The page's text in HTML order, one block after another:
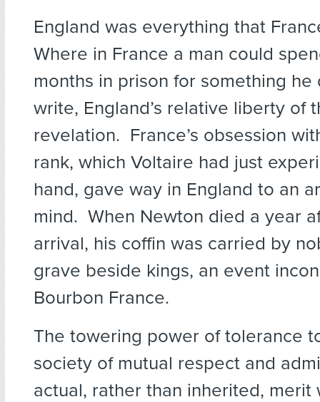
England was everything that
Where in France a man could
months in prison for something he
write, England’s relative liberty of
revelation. France’s obsession
rank, which Voltaire had just
hand, gave way in England to an
mind. When Newton died a year
arrival, his coffin was carried by
grave beside kings, an event
Bourbon France.
The towering power of tolerance
society of mutual respect and
actual, rather than inherited, merit